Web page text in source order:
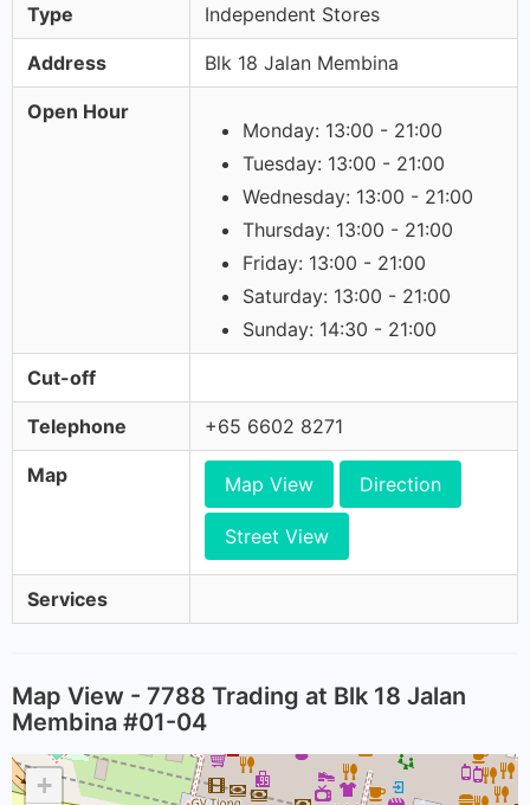
Type Independent Stores
Address Blk 18 Jalan Membina
Open Hour
Monday: 13:00 - 21:00
Tuesday: 13:00 - 21:00
Wednesday: 13:00 - 21:00
Thursday: 13:00 - 21:00
Friday: 13:00 - 21:00
Saturday: 13:00 - 21:00
Sunday: 14:30 - 21:00
Cut-off
Telephone +65 6602 8271
Map Map View Direction
Street View
Services
Map View - 7788 Trading at Blk 18 Jalan
Membina #01-04
+